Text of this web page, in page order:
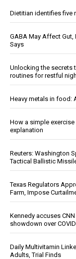
Dietitian identifies five
GABA May Affect Gut,
Says
Unlocking the secrets
routines for restful
Heavy metals in food:
How a simple
explanation
Reuters: Washington
Tactical Ballistic
Texas Regulators
Farm, Impose
Kennedy accuses
showdown over
Daily Multivitamin
Adults, Trial Finds